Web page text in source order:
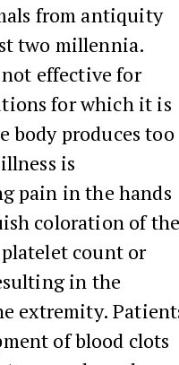
from antiquity
two millennia.
effective for
for which it is
body produces too
is
pain in the hands
coloration of the
platelet count or
in the
extremity.
of blood clots